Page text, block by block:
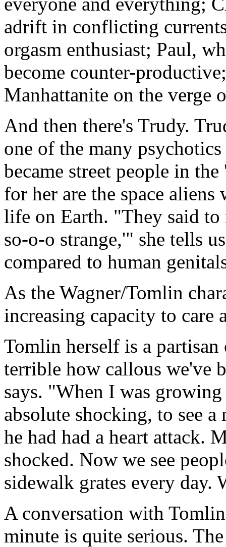
adrift in conflicting
orgasm enthusiast; Paul,
become counter-
Manhattanite on the verge
And then there's Trudy.
one of the many
became street people in
for her are the space
life on Earth. "They said
so-o-o strange,'" she tells
compared to human
As the Wagner/Tomlin
increasing capacity to care
Tomlin herself is a
terrible how callous we've
says. "When I was
absolute shocking, to see
he had had a heart attack.
shocked. Now we see
sidewalk grates every day.
A conversation with
minute is quite serious.